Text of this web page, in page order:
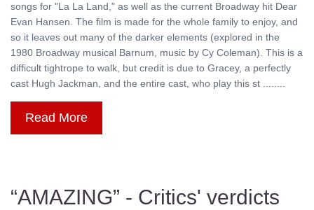
songs for "La La Land," as well as the current Broadway hit Dear
Evan Hansen. The film is made for the whole family to enjoy, and
so it leaves out many of the darker elements (explored in the
1980 Broadway musical Barnum, music by Cy Coleman). This is a
difficult tightrope to walk, but credit is due to Gracey, a perfectly
cast Hugh Jackman, and the entire cast, who play this st ........
Read More
“AMAZING” - Critics' verdicts